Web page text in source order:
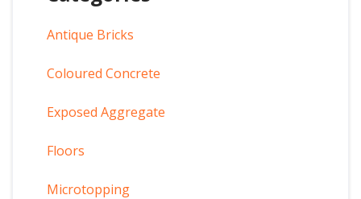
Antique Bricks
Coloured Concrete
Exposed Aggregate
Floors
Microtopping